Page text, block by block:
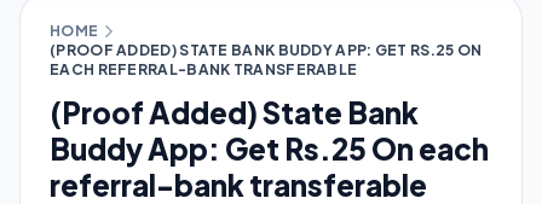
HOME
(PROOF ADDED) STATE BANK BUDDY APP: GET RS.25 ON
EACH REFERRAL-BANK TRANSFERABLE
(Proof Added) State Bank
Buddy App: Get Rs.25 On each
referral-bank transferable